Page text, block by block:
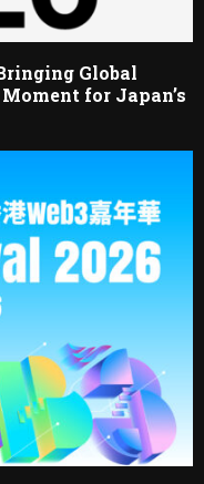
Global
for Japan’s